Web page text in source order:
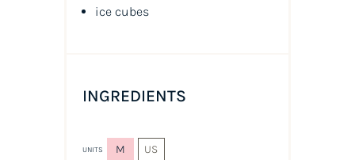
ice cubes
INGREDIENTS
UNITS M US